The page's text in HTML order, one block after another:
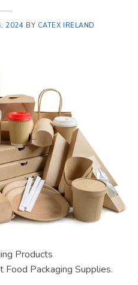
2024 BY CATEX IRELAND
Products
Food Packaging Supplies.